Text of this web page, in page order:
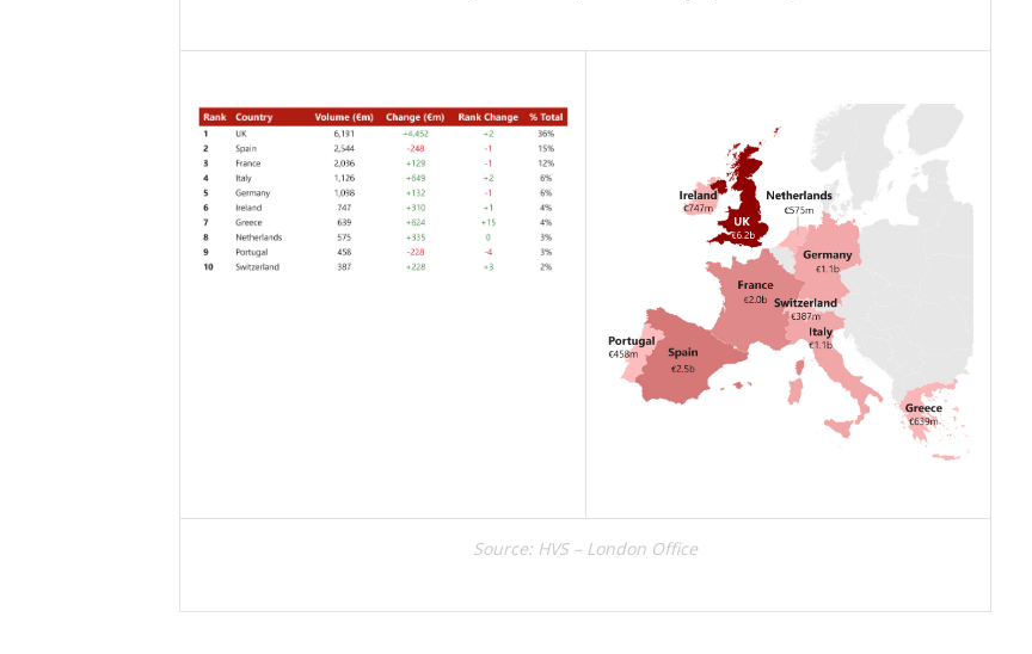
Source: HVS – London Office